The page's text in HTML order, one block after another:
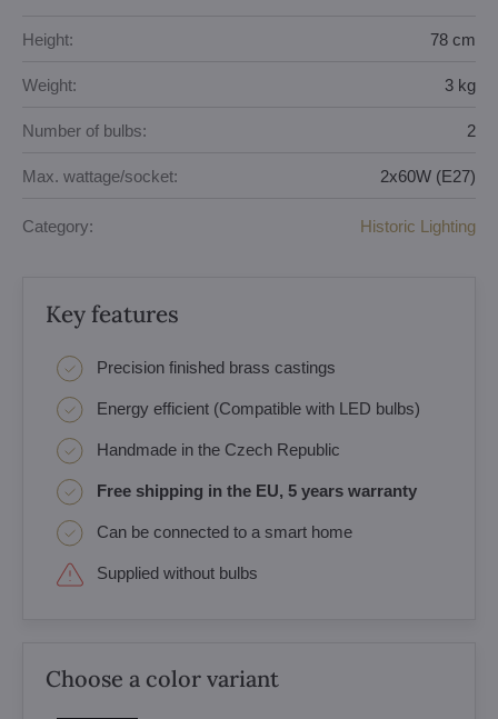
Height: 78 cm
Weight: 3 kg
Number of bulbs: 2
Max. wattage/socket: 2x60W (E27)
Category: Historic Lighting
Key features
Precision finished brass castings
Energy efficient (Compatible with LED bulbs)
Handmade in the Czech Republic
Free shipping in the EU, 5 years warranty
Can be connected to a smart home
Supplied without bulbs
Choose a color variant